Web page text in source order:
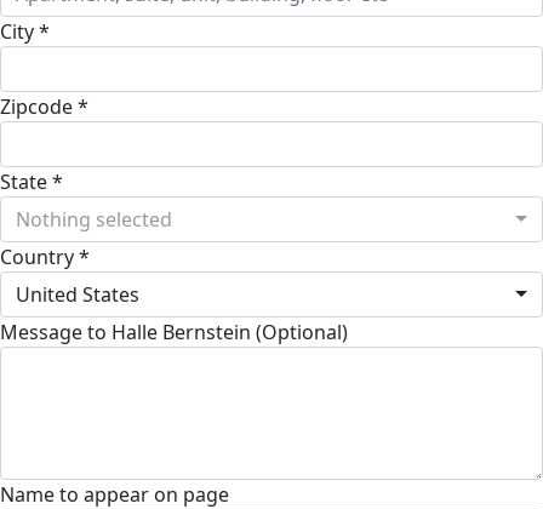
City *
Zipcode *
State *
Nothing selected
Country *
United States
Message to Halle Bernstein (Optional)
Name to appear on page